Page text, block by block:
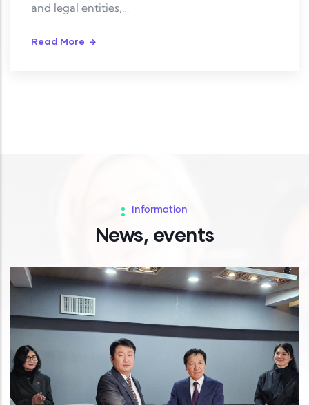
and legal entities,
them.
Read More
Information
News, events